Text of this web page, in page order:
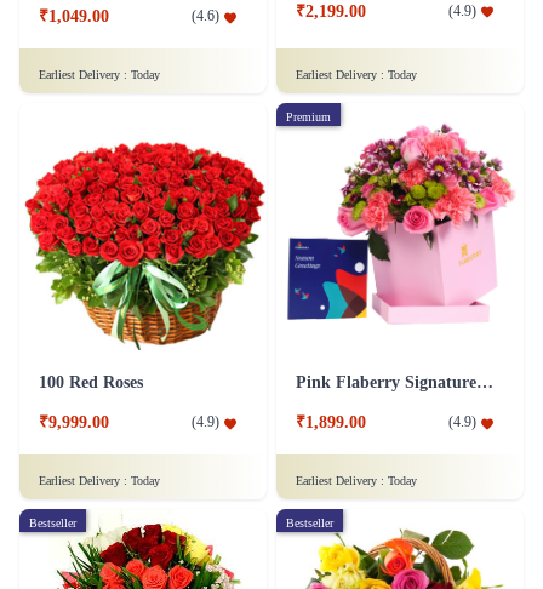
₹1,049.00 (4.6)
Earliest Delivery : Today
₹2,199.00 (4.9)
Earliest Delivery : Today
100 Red Roses
₹9,999.00 (4.9)
Earliest Delivery : Today
Premium
Pink Flaberry Signature Collection Flower Box
₹1,899.00 (4.9)
Earliest Delivery : Today
Bestseller Bestseller